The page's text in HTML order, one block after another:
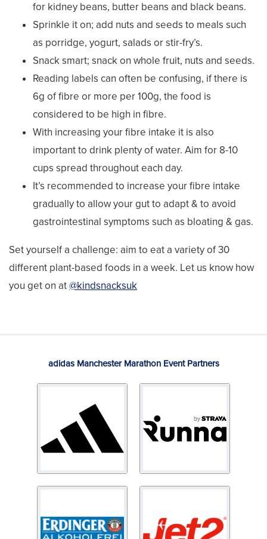
for kidney beans, butter beans and black beans.
Sprinkle it on; add nuts and seeds to meals such
as porridge, yogurt, salads or stir-fry’s.
Snack smart; snack on whole fruit, nuts and seeds.
Reading labels can often be confusing, if there is
6g of fibre or more per 100g, the food is
considered to be high in fibre.
With increasing your fibre intake it is also
important to drink plenty of water. Aim for 8-10
cups spread throughout each day.
It’s recommended to increase your fibre intake
gradually to allow your gut to adapt & to avoid
gastrointestinal symptoms such as bloating & gas.
Set yourself a challenge: aim to eat a variety of 30
different plant-based foods in a week. Let us know how
you get on at@kindsnacksuk
adidas Manchester Marathon Event Partners